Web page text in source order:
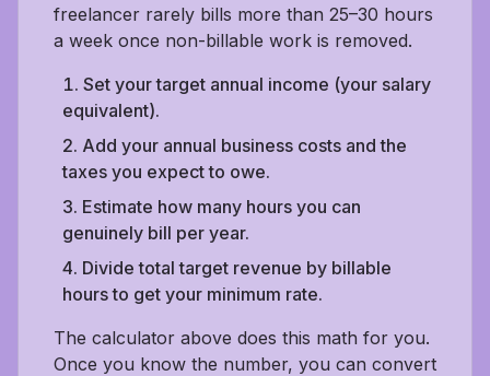
freelancer rarely bills more than 25–30 hours
a week once non-billable work is removed.
Set your target annual income (your salary
equivalent).
Add your annual business costs and the
taxes you expect to owe.
Estimate how many hours you can
genuinely bill per year.
Divide total target revenue by billable
hours to get your minimum rate.
The calculator above does this math for you.
Once you know the number, you can convert